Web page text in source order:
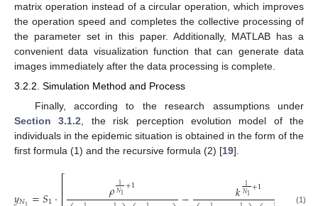
matrix operation instead of a circular operation, which improves
the operation speed and completes the collective processing of
the parameter set in this paper. Additionally, MATLAB has a
convenient data visualization function that can generate data
images immediately after the data processing is complete.
3.2.2. Simulation Method and Process
Finally, according to the research assumptions under
Section 3.1.2 , the risk perception evolution model of the
individuals in the epidemic situation is obtained in the form of the
first formula (1) and the recursive formula (2) [19].
⎡
⎢ 𝜌1
𝑁1+1 𝑘 1
𝑁1+1 (1)